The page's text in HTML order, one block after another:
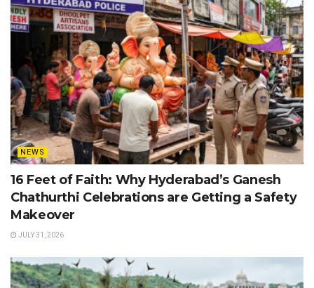
NEWS
16 Feet of Faith: Why Hyderabad’s Ganesh
Chathurthi Celebrations are Getting a Safety
Makeover
JULY 31, 2026